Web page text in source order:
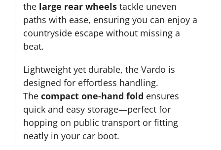
the large rear wheelstackle uneven
paths with ease, ensuring you can enjoy a
countryside escape without missing a
beat.
Lightweight yet durable, the Vardo is
designed for effortless handling.
The compact one-hand fold ensures
quick and easy storage—perfect for
hopping on public transport or fitting
neatly in your car boot.